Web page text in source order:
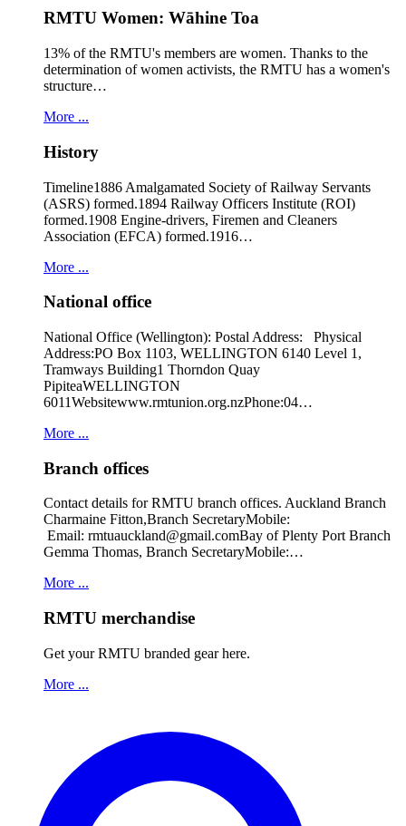
RMTU Women: Wāhine Toa
13% of the RMTU's members are women. Thanks to the
determination of women activists, the RMTU has a women's
structure…
More ...
History
Timeline1886 Amalgamated Society of Railway Servants
(ASRS) formed.1894 Railway Officers Institute (ROI)
formed.1908 Engine-drivers, Firemen and Cleaners
Association (EFCA) formed.1916…
More ...
National office
National Office (Wellington): Postal Address: Physical
Address:PO Box 1103, WELLINGTON 6140 Level 1,
Tramways Building1 Thorndon Quay
PipiteaWELLINGTON
6011Websitewww.rmtunion.org.nzPhone:04…
More ...
Branch offices
Contact details for RMTU branch offices. Auckland Branch
Charmaine Fitton,Branch SecretaryMobile:
Email: rmtuauckland@gmail.comBay of Plenty Port Branch
Gemma Thomas, Branch SecretaryMobile:…
More ...
RMTU merchandise
Get your RMTU branded gear here.
More ...